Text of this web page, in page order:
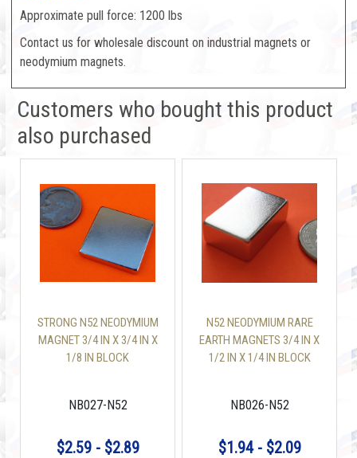
Approximate pull force: 1200 lbs
Contact us for wholesale discount on industrial magnets or
neodymium magnets.
Customers who bought this product
also purchased
STRONG N52 NEODYMIUM
MAGNET 3/4 IN X 3/4 IN X
1/8 IN BLOCK
NB027-N52
$2.59 - $2.89
N52 NEODYMIUM RARE
EARTH MAGNETS 3/4 IN X
1/2 IN X 1/4 IN BLOCK
NB026-N52
$1.94 - $2.09